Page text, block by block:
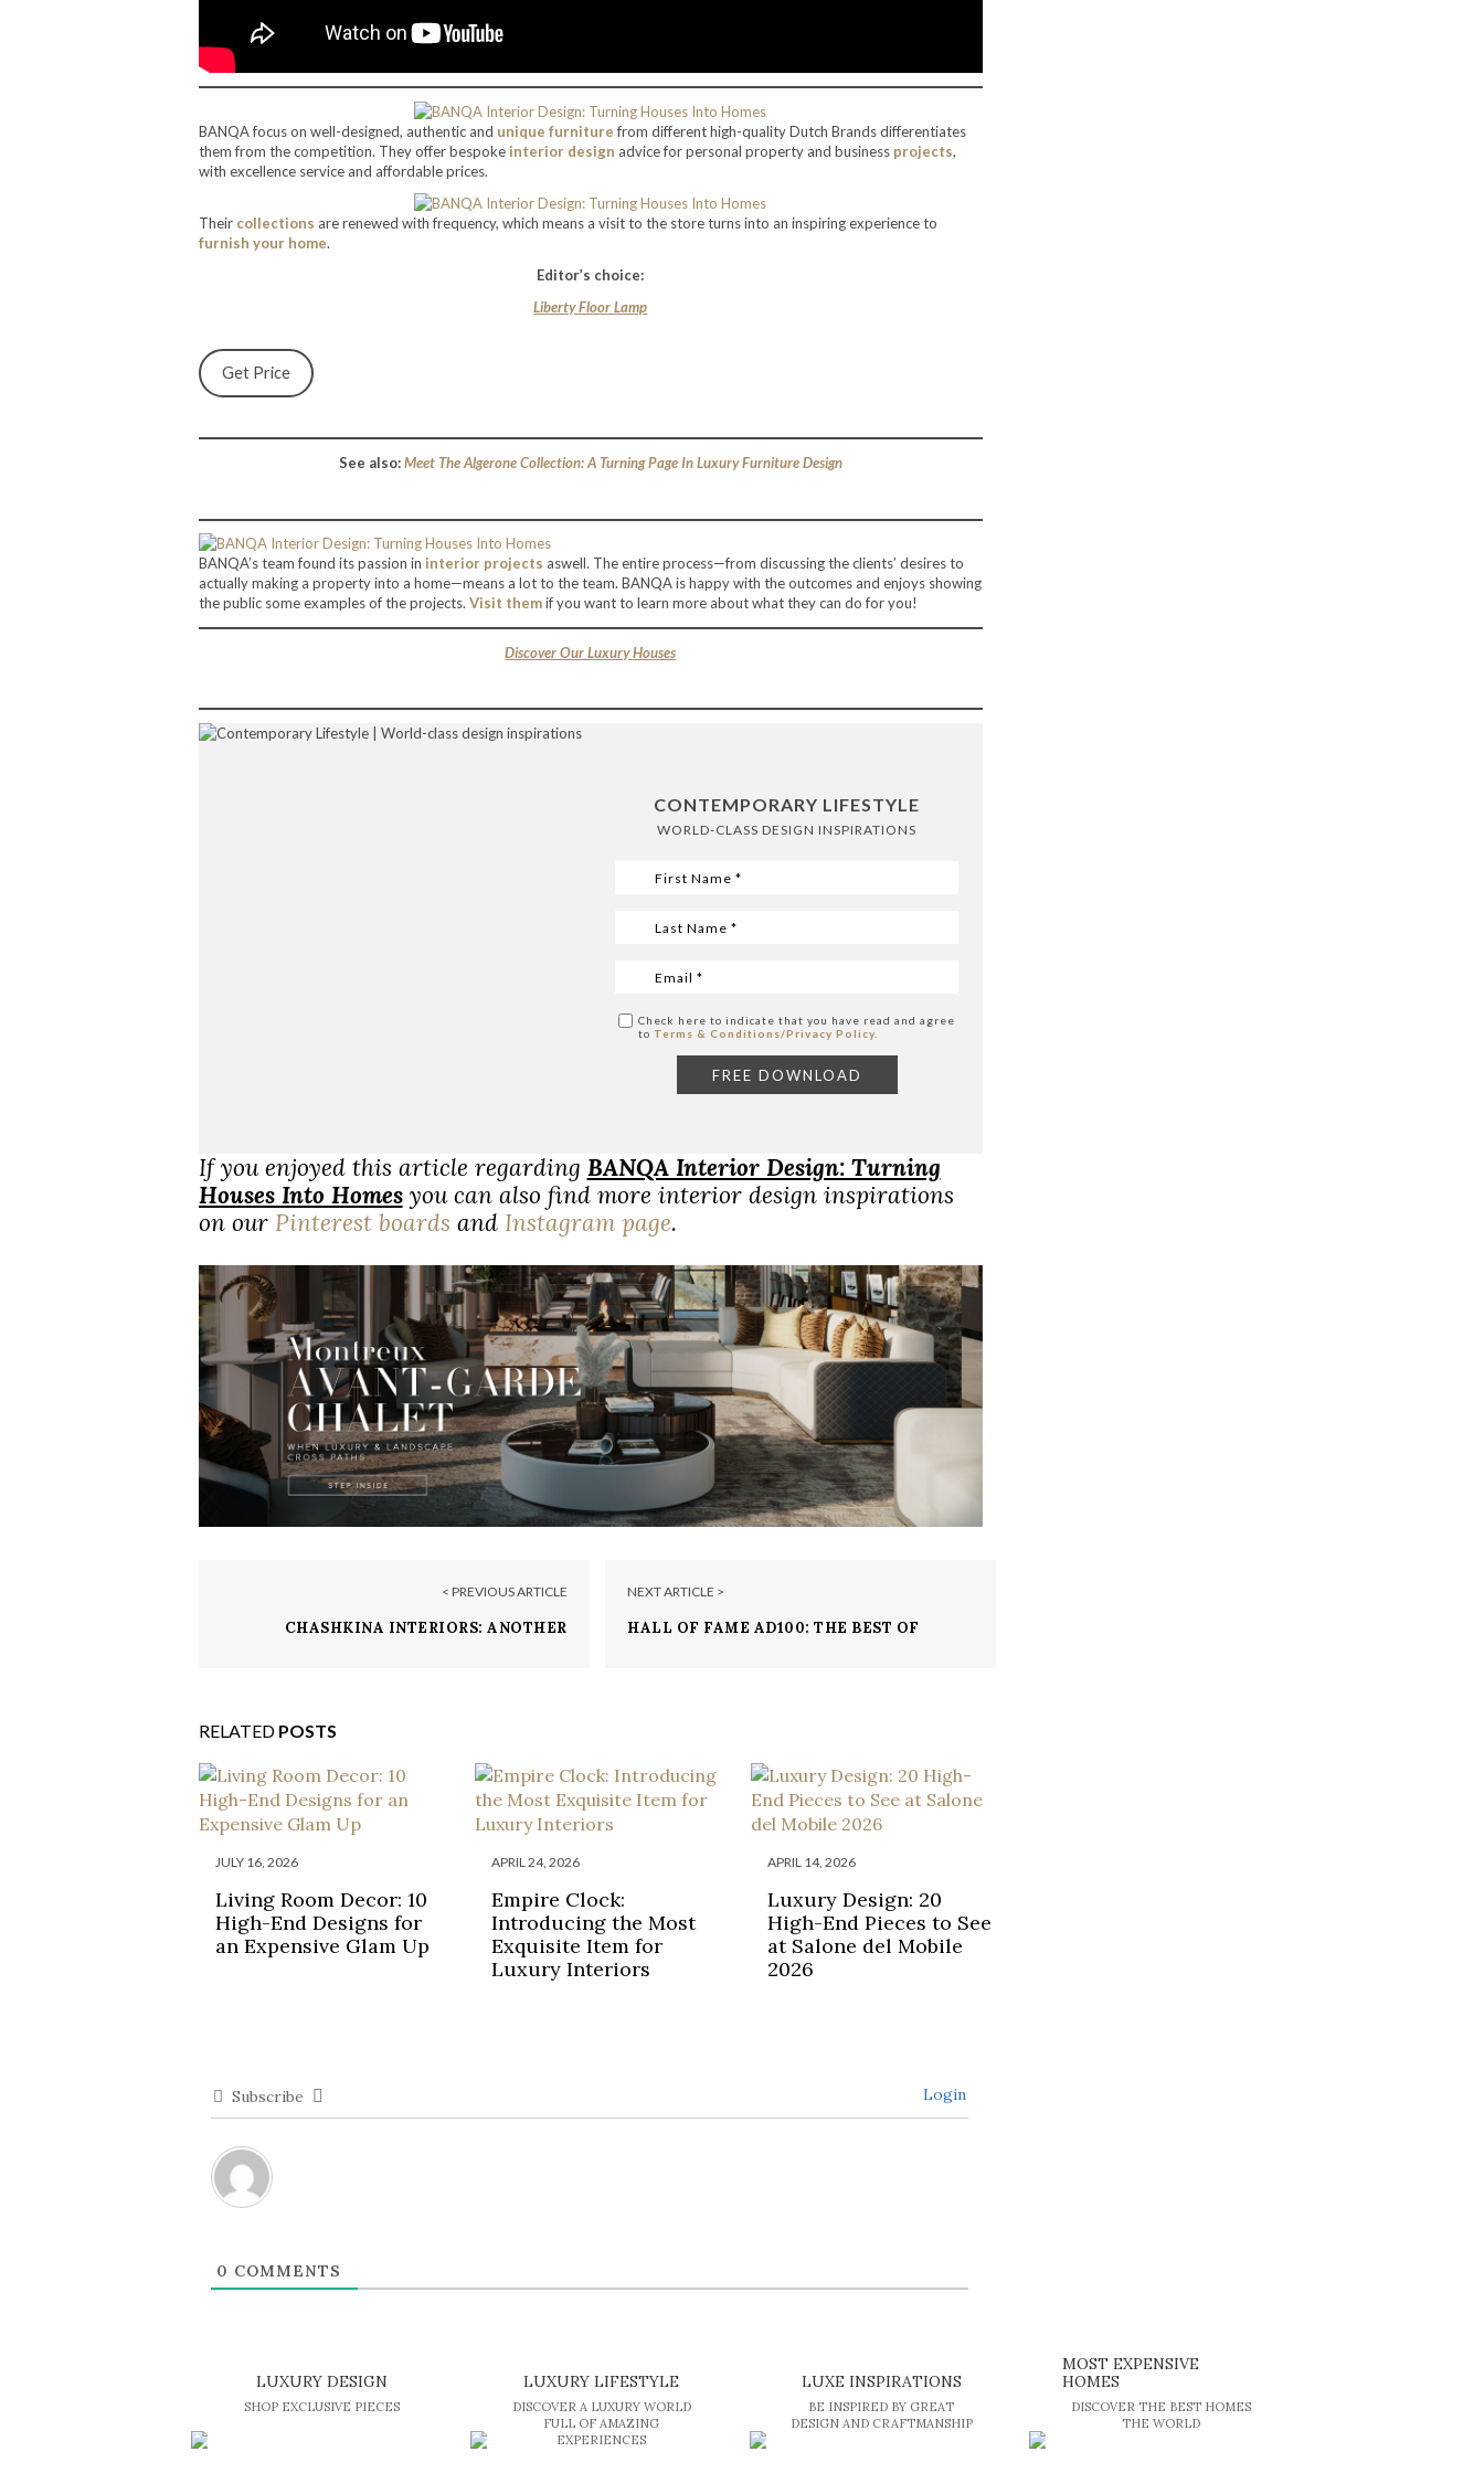
BANQA focus on well-designed, authentic and unique furniturefrom different high-quality Dutch Brands differentiates
them from the competition. They offer bespoke interior design advice for personal property and business projects,
with excellence service and affordable prices.
Their collections are renewed with frequency, which means a visit to the store turns into an inspiring experience to
furnish your home.
Editor’s choice:
Liberty Floor Lamp
Get Price
See also:Meet The Algerone Collection: A Turning Page In Luxury Furniture Design
BANQA’s team found its passion in interior projects aswell. The entire process—from discussing the clients’ desires to
actually making a property into a home—means a lot to the team. BANQA is happy with the outcomes and enjoys showing
the public some examples of the projects. Visit themif you want to learn more about what they can do for you!
Discover Our Luxury Houses
CONTEMPORARY LIFESTYLE
WORLD-CLASS DESIGN INSPIRATIONS
Check here to indicate that you have read and agree
to Terms & Conditions/Privacy Policy.
If you enjoyed this article regarding BANQA Interior Design: Turning
Houses Into Homes you can also find more interior design inspirations
on our Pinterest boards and Instagram page.
< PREVIOUS ARTICLE
CHASHKINA INTERIORS: ANOTHER
NEXT ARTICLE >
HALL OF FAME AD100: THE BEST OF
RELATED POSTS
JULY 16, 2026
Living Room Decor: 10
High-End Designs for
an Expensive Glam Up
APRIL 24, 2026
Empire Clock:
Introducing the Most
Exquisite Item for
Luxury Interiors
APRIL 14, 2026
Luxury Design: 20
High-End Pieces to See
at Salone del Mobile
2026
Subscribe Login
0 COMMENTS
LUXURY DESIGN
SHOP EXCLUSIVE PIECES
LUXURY LIFESTYLE
DISCOVER A LUXURY WORLD
FULL OF AMAZING
EXPERIENCES
LUXE INSPIRATIONS
BE INSPIRED BY GREAT
DESIGN AND CRAFTMANSHIP
MOST EXPENSIVE
HOMES
DISCOVER THE BEST HOMES
THE WORLD